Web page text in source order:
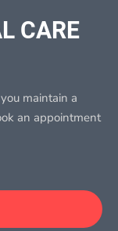
CARE
maintain a
an appointment